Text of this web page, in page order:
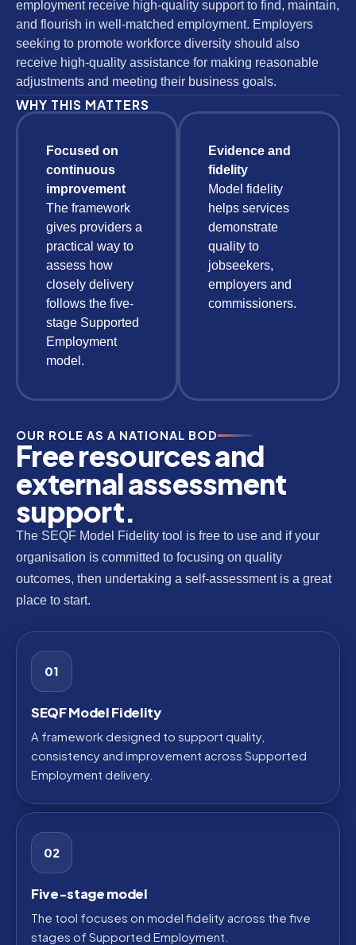
employment receive high-quality support to find, maintain,
and flourish in well-matched employment. Employers
seeking to promote workforce diversity should also
receive high-quality assistance for making reasonable
adjustments and meeting their business goals.
WHY THIS MATTERS
Focused on
continuous
improvement
The framework
gives providers a
practical way to
assess how
closely delivery
follows the five-
stage Supported
Employment
model.
Evidence and
fidelity
Model fidelity
helps services
demonstrate
quality to
jobseekers,
employers and
commissioners.
OUR ROLE AS A NATIONAL BOD
Free resources and
external assessment
support.
The SEQF Model Fidelity tool is free to use and if your
organisation is committed to focusing on quality
outcomes, then undertaking a self-assessment is a great
place to start.
01
SEQF Model Fidelity
A framework designed to support quality,
consistency and improvement across Supported
Employment delivery.
02
Five-stage model
The tool focuses on model fidelity across the five
stages of Supported Employment.